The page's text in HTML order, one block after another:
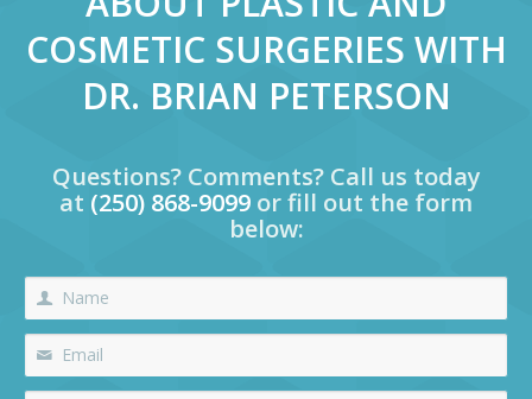
COSMETIC SURGERIES WITH
DR. BRIAN PETERSON
Questions? Comments? Call us today
at (250) 868-9099 or fill out the form
below: